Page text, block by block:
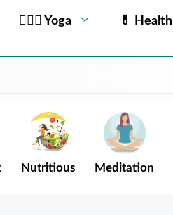
🧘🏻‍♂️ Yoga 💊 Health
Nutritious Meditation